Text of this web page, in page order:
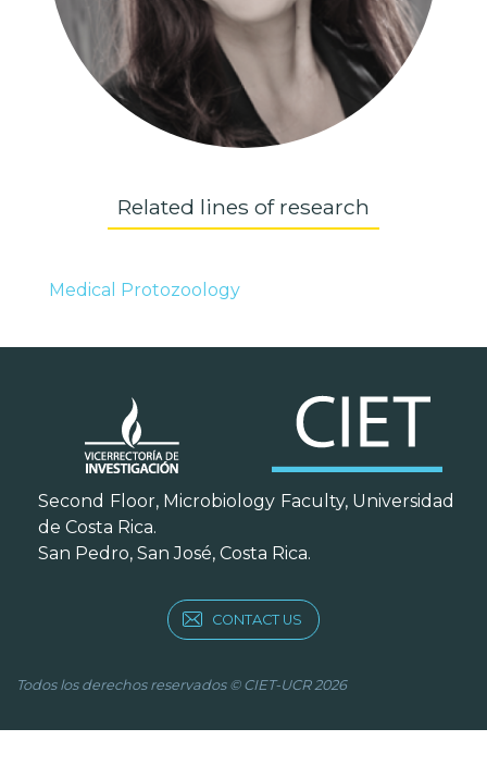
Related lines of research
Medical Protozoology
Second Floor, Microbiology Faculty, Universidad
de Costa Rica.
San Pedro, San José, Costa Rica.
CONTACT US
Todos los derechos reservados © CIET-UCR 2026